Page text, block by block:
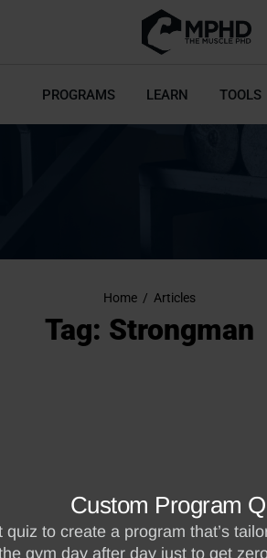
PROGRAMS LEARN TOOLS
Home / Articles
Tag: Strongman